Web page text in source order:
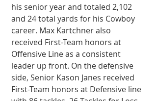
his senior year and totaled 2,102
and 24 total yards for his Cowboy
career. Max Kartchner also
received First-Team honors at
Offensive Line as a consistent
leader up front. On the defensive
side, Senior Kason Janes received
First-Team honors at Defensive line